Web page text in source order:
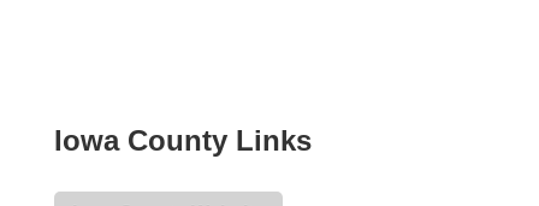
Iowa County Links